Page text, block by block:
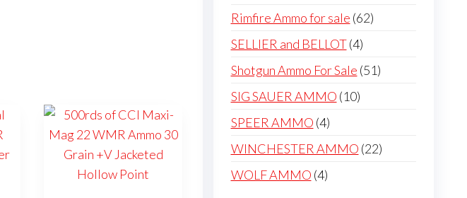
products
Rimfire Ammo for sale 6262
SELLIER and BELLOT 44
products
Shotgun Ammo For Sale 5151
SIG SAUER AMMO 1010
SPEER AMMO 44
products
WINCHESTER AMMO 2222
WOLF AMMO 44